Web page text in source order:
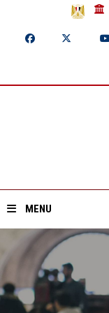
MENU
Home
About ASU